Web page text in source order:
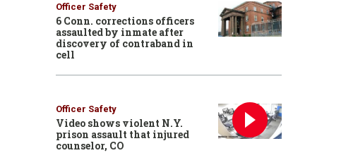
Officer Safety
6 Conn. corrections officers
assaulted by inmate after
discovery of contraband in
cell
Officer Safety
Video shows violent N.Y.
prison assault that injured
counselor, CO